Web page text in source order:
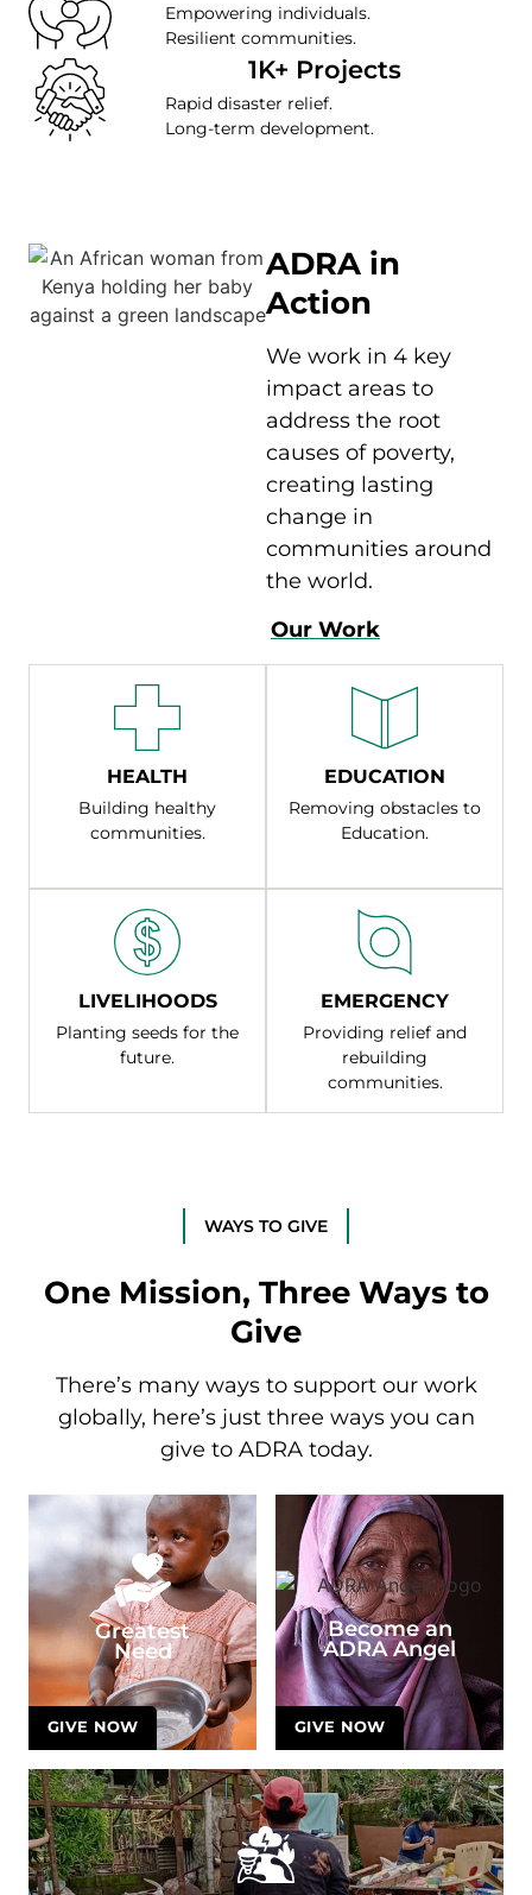
Empowering individuals.
Resilient communities.
1K+ Projects
Rapid disaster relief.
Long-term development.
ADRA in
Action
We work in 4 key
impact areas to
address the root
causes of poverty,
creating lasting
change in
communities around
the world.
Our Work
HEALTH
Building healthy
communities.
EDUCATION
Removing obstacles to
Education.
LIVELIHOODS
Planting seeds for the
future.
EMERGENCY
Providing relief and
rebuilding
communities.
WAYS TO GIVE
One Mission, Three Ways to
Give
There’s many ways to support our work
globally, here’s just three ways you can
give to ADRA today.
Greatest
Need
GIVE NOW
Become an
ADRA Angel
GIVE NOW